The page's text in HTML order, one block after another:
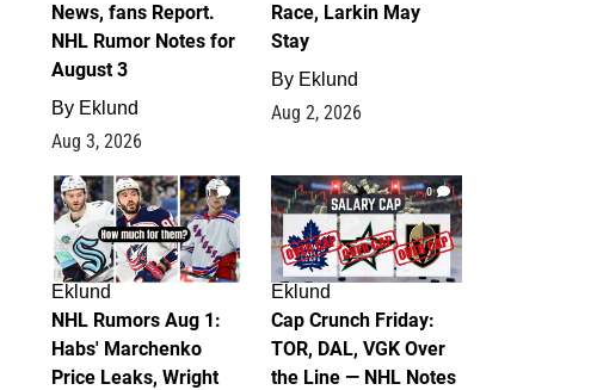
News, fans Report.
NHL Rumor Notes for
August 3
By Eklund
Aug 3, 2026
Race, Larkin May
Stay
By Eklund
Aug 2, 2026
1
Eklund
NHL Rumors Aug 1:
Habs' Marchenko
Price Leaks, Wright
0
Eklund
Cap Crunch Friday:
TOR, DAL, VGK Over
the Line — NHL Notes